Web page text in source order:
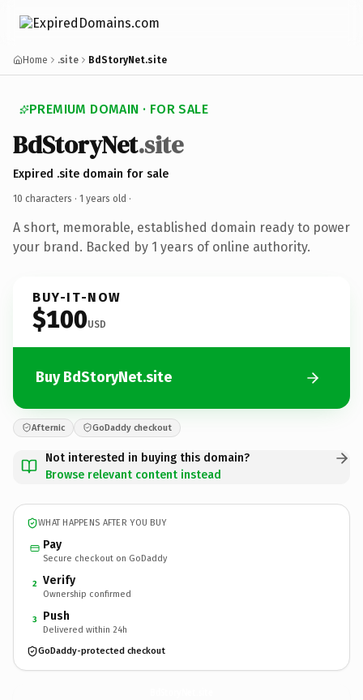
Home .site BdStoryNet.site
PREMIUM DOMAIN · FOR SALE
BdStoryNet.site
Expired .site domain for sale
10 characters · 1 years old ·
A short, memorable, established domain ready to power
your brand. Backed by 1 years of online authority.
BUY-IT-NOW
$100USD
Buy BdStoryNet.site
Afternic GoDaddy checkout
Not interested in buying this domain?
Browse relevant content instead
WHAT HAPPENS AFTER YOU BUY
Pay
Secure checkout on GoDaddy
2 Verify
Ownership confirmed
3 Push
Delivered within 24h
GoDaddy-protected checkout